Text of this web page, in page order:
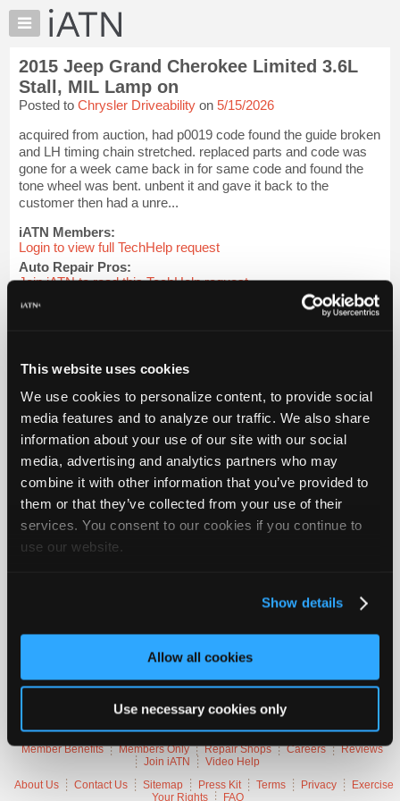
This website uses cookies
We use cookies to personalize content, to provide social
media features and to analyze our traffic. We also share
information about your use of our site with our social
media, advertising and analytics partners who may
combine it with other information that you’ve provided to
them or that they’ve collected from your use of their
services. You consent to our cookies if you continue to
use our website.
Show details
Allow all cookies
Use necessary cookies only
×
Auto
Pros
Member
Benefits
TechHelp
Knowledge
Base
Forums
Resources
My
iATN
About
Us
Join
Industry
Sponsors
Video
Members
Only
Repair
Auto
2015 Jeep Grand Cherokee Limited 3.6L
Stall, MIL Lamp on
Posted to Chrysler Driveability on 5/15/2026
acquired from auction, had p0019 code found the guide broken
and LH timing chain stretched. replaced parts and code was
gone for a week came back in for same code and found the
tone wheel was bent. unbent it and gave it back to the
customer then had a unre...
iATN Members:
Login to view full TechHelp request
Auto Repair Pros:
Join iATN to read this TechHelp request
Vehicle Owners:
Message Closed w/FIX
Vehicle Data
2015 Jeep Grand Cherokee Limited
Engine
3.6 L / 6 cyl / FLEX
Trans
8-speed Automatic (Electronic)
Emissions
P0019
Crankshaft Position - Exhaust Camshaft Position
Correlation (Bank 2)
Member Benefits Members Only Repair Shops Careers
Reviews
Join iATN
Video Help
About Us
Contact Us Sitemap Press Kit Terms Privacy
Exercise
Your Rights
FAQ